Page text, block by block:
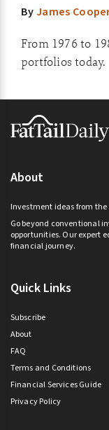
ByJames
From 1976 to
portfolios today.
Footer
About
Investment ideas from the
Go beyond conventional
opportunities. Our expert
financial journey.
Quick Links
Subscribe
About
FAQ
Terms and Conditions
Financial Services Guide
Privacy Policy